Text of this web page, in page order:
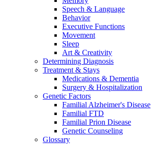
Speech & Language
Behavior
Executive Functions
Movement
Sleep
Art & Creativity
Determining Diagnosis
Treatment & Stays
Medications & Dementia
Surgery & Hospitalization
Genetic Factors
Familial Alzheimer's Disease
Familial FTD
Familial Prion Disease
Genetic Counseling
Glossary